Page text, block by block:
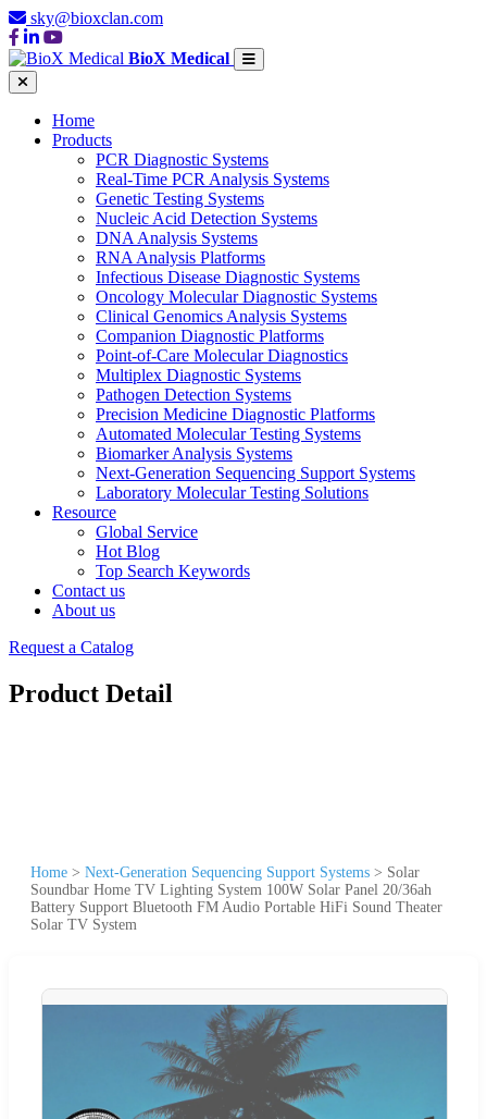
sky@bioxclan.com
BioX Medical
Home
Products
PCR Diagnostic Systems
Real-Time PCR Analysis Systems
Genetic Testing Systems
Nucleic Acid Detection Systems
DNA Analysis Systems
RNA Analysis Platforms
Infectious Disease Diagnostic Systems
Oncology Molecular Diagnostic Systems
Clinical Genomics Analysis Systems
Companion Diagnostic Platforms
Point-of-Care Molecular Diagnostics
Multiplex Diagnostic Systems
Pathogen Detection Systems
Precision Medicine Diagnostic Platforms
Automated Molecular Testing Systems
Biomarker Analysis Systems
Next-Generation Sequencing Support Systems
Laboratory Molecular Testing Solutions
Resource
Global Service
Hot Blog
Top Search Keywords
Contact us
About us
Request a Catalog
Product Detail
Home > Next-Generation Sequencing Support Systems > Solar
Soundbar Home TV Lighting System 100W Solar Panel 20/36ah
Battery Support Bluetooth FM Audio Portable HiFi Sound Theater
Solar TV System